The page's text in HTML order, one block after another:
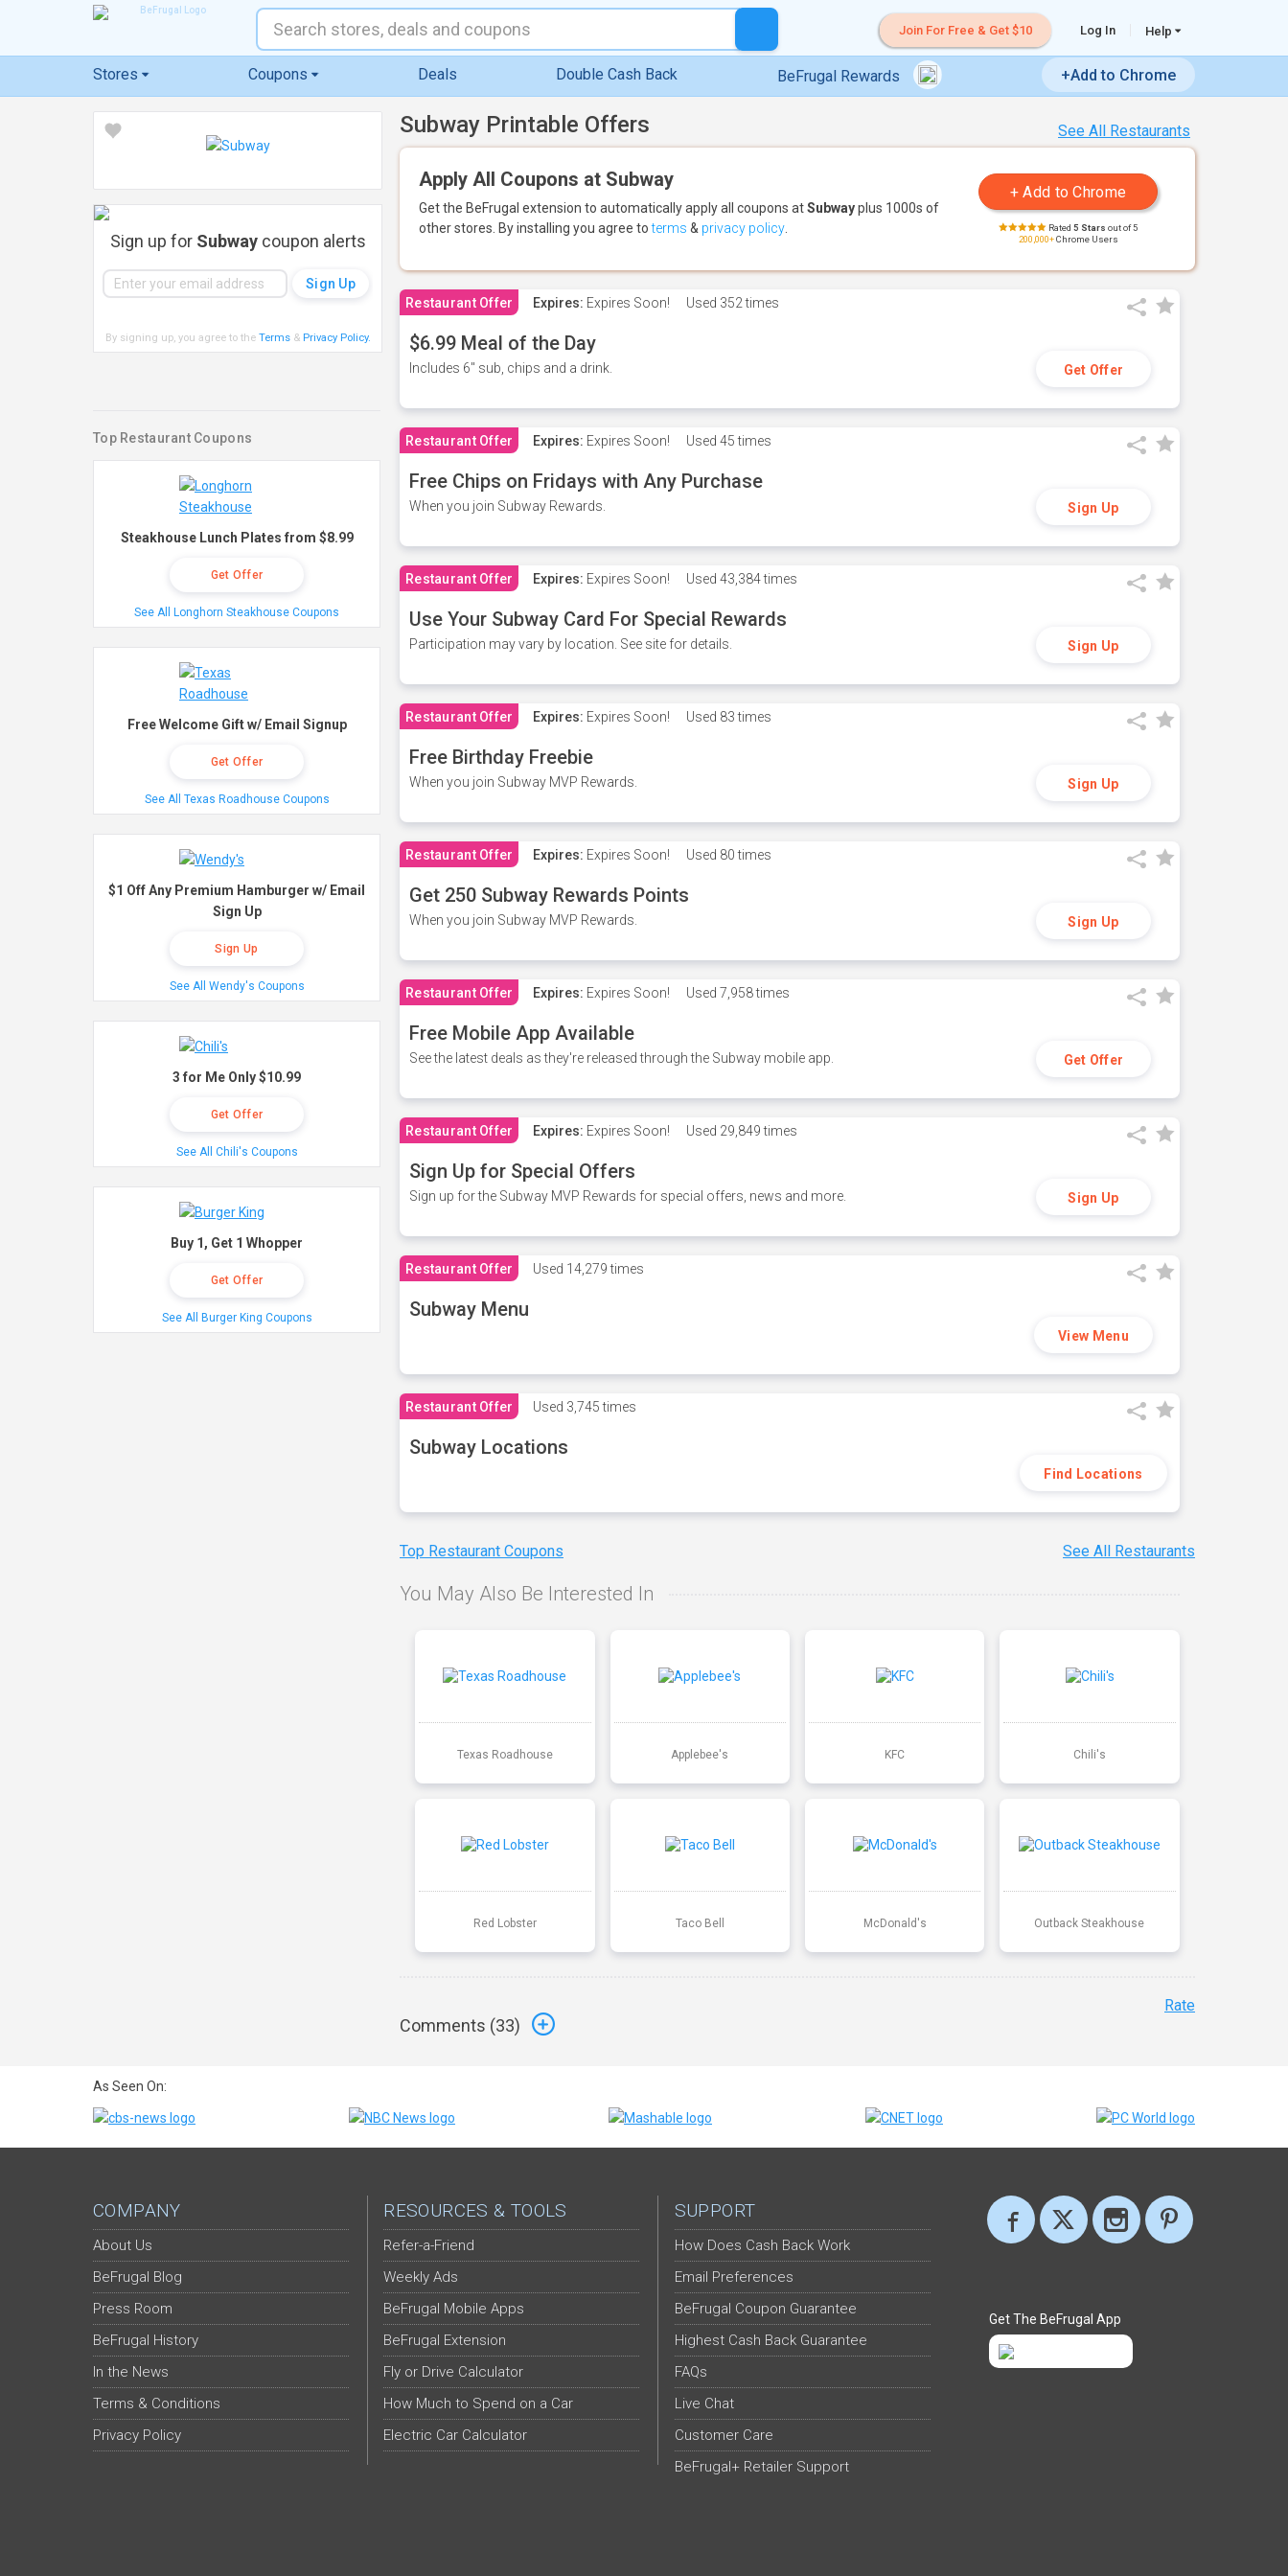
Join For Free & Get $10 Log In Help
Stores Coupons Deals Double Cash Back BeFrugal Rewards +Add to Chrome
See All Restaurants
Subway Printable Offers
Apply All Coupons at Subway
Get the BeFrugal extension to automatically apply all coupons atSubwayplus 1000s of
other stores. By installing you agree toterms & privacy policy Rated 5 Stars out of 5
200,000+Chrome Users
Restaurant Offer Expires: Expires Soon! Used 352 times
$6.99 Meal of the Day
Includes 6" sub, chips and a drink. Get Offer
Restaurant Offer Expires: Expires Soon! Used 45 times
Free Chips on Fridays with Any Purchase
When you join Subway Rewards. Sign Up
Restaurant Offer Expires: Expires Soon! Used 43,384 times
Use Your Subway Card For Special Rewards
Participation may vary by location. See site for details. Sign Up
Restaurant Offer Expires: Expires Soon! Used 83 times
Free Birthday Freebie
When you join Subway MVP Rewards. Sign Up
Restaurant Offer Expires: Expires Soon! Used 80 times
Get 250 Subway Rewards Points
When you join Subway MVP Rewards. Sign Up
Restaurant Offer Expires: Expires Soon! Used 7,958 times
Free Mobile App Available
See the latest deals as they're released through the Subway mobile app. Get Offer
Restaurant Offer Expires: Expires Soon! Used 29,849 times
Sign Up for Special Offers
Sign up for the Subway MVP Rewards for special offers, news and more. Sign Up
Restaurant Offer Used 14,279 times
Subway Menu
View Menu
Restaurant Offer Used 3,745 times
Subway Locations
Find Locations
Top Restaurant Coupons See All Restaurants
You May Also Be Interested In
Texas Roadhouse Applebee's KFC Chili's
Red Lobster Taco Bell McDonald's Outback Steakhouse
Comments (33)
Rate
Sign up for Subwaycoupon alerts
By signing up, you agree to the Terms& Privacy Policy.
Top Restaurant Coupons
Steakhouse Lunch Plates from $8.99
Get Offer
See All Longhorn Steakhouse Coupons
Free Welcome Gift w/ Email Signup
Get Offer
See All Texas Roadhouse Coupons
$1 Off Any Premium Hamburger w/ Email
Sign Up
Sign Up
See All Wendy's Coupons
3 for Me Only $10.99
Get Offer
See All Chili's Coupons
Buy 1, Get 1 Whopper
Get Offer
See All Burger King Coupons
As Seen On:
COMPANY
About Us
BeFrugal Blog
Press Room
BeFrugal History
In the News
Terms & Conditions
Privacy Policy
RESOURCES & TOOLS
Refer-a-Friend
Weekly Ads
BeFrugal Mobile Apps
BeFrugal Extension
Fly or Drive Calculator
How Much to Spend on a Car
Electric Car Calculator
SUPPORT
How Does Cash Back Work
Email Preferences
BeFrugal Coupon Guarantee
Highest Cash Back Guarantee
FAQs
Live Chat
Customer Care
BeFrugal+ Retailer Support
Get The BeFrugal App